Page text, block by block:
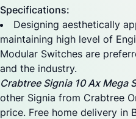
Specifications:
Designing aesthetically
maintaining high level of
Modular Switches are
and the industry.
Crabtree Signia 10 Ax Mega
other Signia from Crabtree
price. Free home delivery in